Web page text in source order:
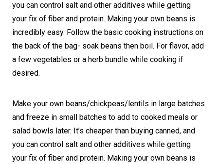
you can control salt and other additives while getting
your fix of fiber and protein. Making your own beans is
incredibly easy. Follow the basic cooking instructions on
the back of the bag- soak beans then boil. For flavor, add
a few vegetables or a herb bundle while cooking if
desired.
Make your own beans/chickpeas/lentils in large batches
and freeze in small batches to add to cooked meals or
salad bowls later. It’s cheaper than buying canned, and
you can control salt and other additives while getting
your fix of fiber and protein. Making your own beans is